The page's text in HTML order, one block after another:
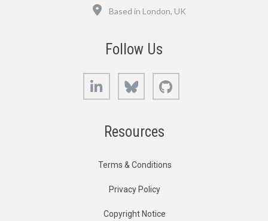
Location
Based in London, UK
Follow Us
LinkedIn Bluesky
Resources
Terms & Conditions
Privacy Policy
Copyright Notice